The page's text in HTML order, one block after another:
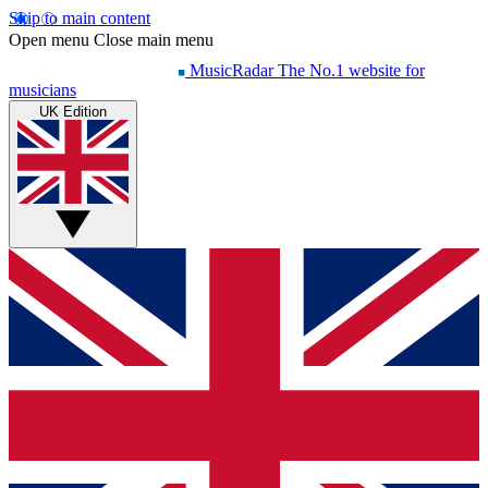
Skip to main content
Open menu Close main menu
MusicRadar The No.1 website for
musicians
UK Edition